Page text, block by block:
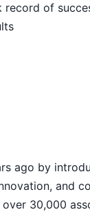
record of
ago by
and
30,000